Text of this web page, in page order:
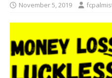
November 5, 2019